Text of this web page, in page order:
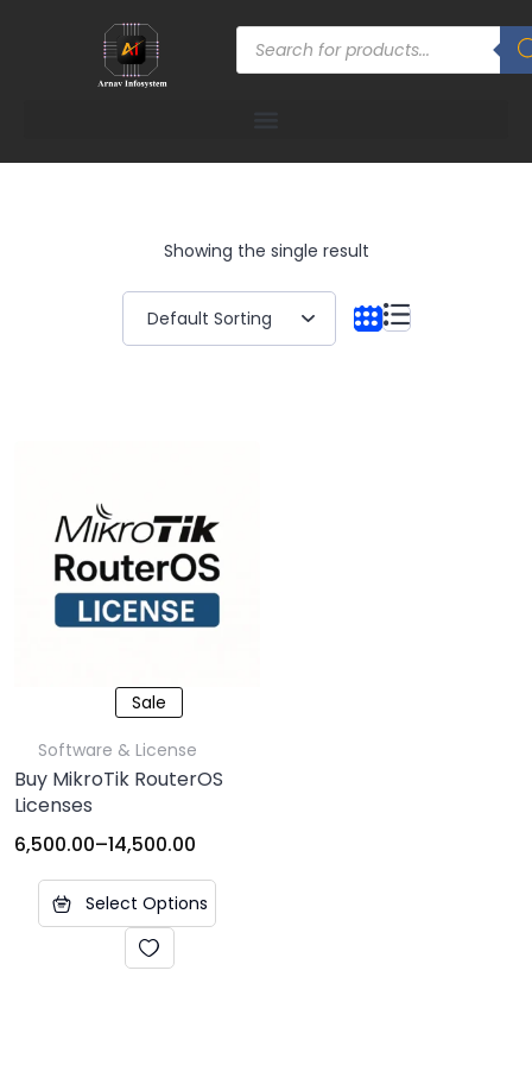
Showing the single result
Sale
Software & License
Buy MikroTik RouterOS
Licenses
6,500.00–14,500.00
Select Options